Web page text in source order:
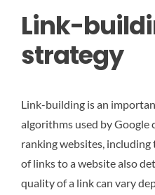
Link-
strategy
Link-building is an
algorithms used by Google
ranking websites,
of links to a website also
quality of a link can vary